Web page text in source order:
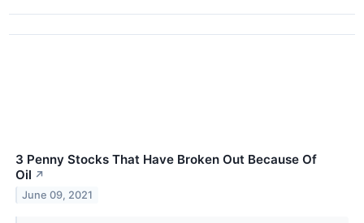
3 Penny Stocks That Have Broken Out Because Of
Oil ↗
June 09, 2021